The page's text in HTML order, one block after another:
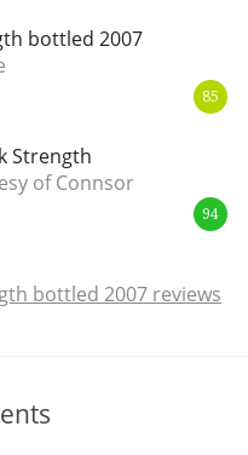
bottled 2007
85
Strength
of Connsor
94
bottled 2007 reviews